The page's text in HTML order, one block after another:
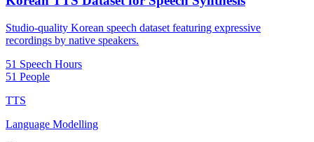
Studio-quality Korean speech dataset featuring expressive
recordings by native speakers.
51 Speech Hours
51 People
TTS
Language Modelling